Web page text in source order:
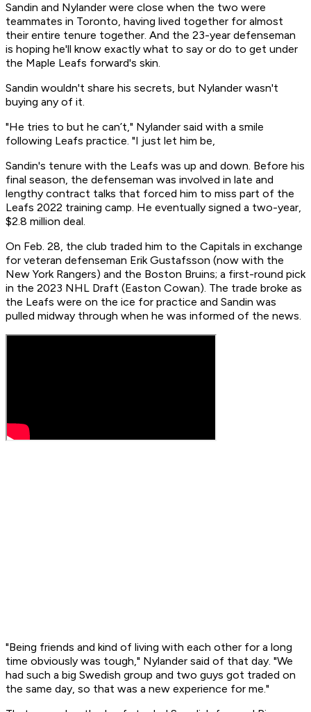
Sandin and Nylander were close when the two were
teammates in Toronto, having lived together for almost
their entire tenure together. And the 23-year defenseman
is hoping he'll know exactly what to say or do to get under
the Maple Leafs forward's skin.
Sandin wouldn't share his secrets, but Nylander wasn't
buying any of it.
"He tries to but he can’t," Nylander said with a smile
following Leafs practice. "I just let him be,
Sandin's tenure with the Leafs was up and down. Before his
final season, the defenseman was involved in late and
lengthy contract talks that forced him to miss part of the
Leafs 2022 training camp. He eventually signed a two-year,
$2.8 million deal.
On Feb. 28, the club traded him to the Capitals in exchange
for veteran defenseman Erik Gustafsson (now with the
New York Rangers) and the Boston Bruins; a first-round pick
in the 2023 NHL Draft (Easton Cowan). The trade broke as
the Leafs were on the ice for practice and Sandin was
pulled midway through when he was informed of the news.
"Being friends and kind of living with each other for a long
time obviously was tough," Nylander said of that day. "We
had such a big Swedish group and two guys got traded on
the same day, so that was a new experience for me."